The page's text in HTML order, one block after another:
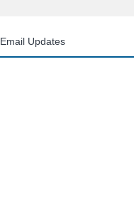
Email Updates